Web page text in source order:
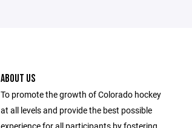
ABOUT US
To promote the growth of Colorado hockey
at all levels and provide the best possible